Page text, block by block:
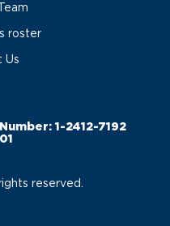
roster
Us
reserved.
1-2412-7192